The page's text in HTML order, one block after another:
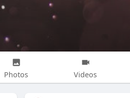
Photos Videos